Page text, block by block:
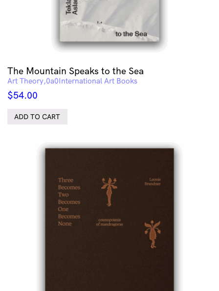
The Mountain Speaks to the Sea
Art Theory International Art Books
$54.00
ADD TO CART